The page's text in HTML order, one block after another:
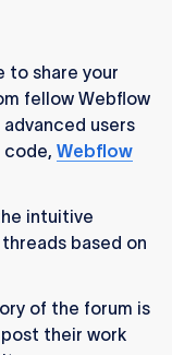
to share your
fellow Webflow
advanced users
code, Webflow
intuitive
based on
of the forum is
post their work